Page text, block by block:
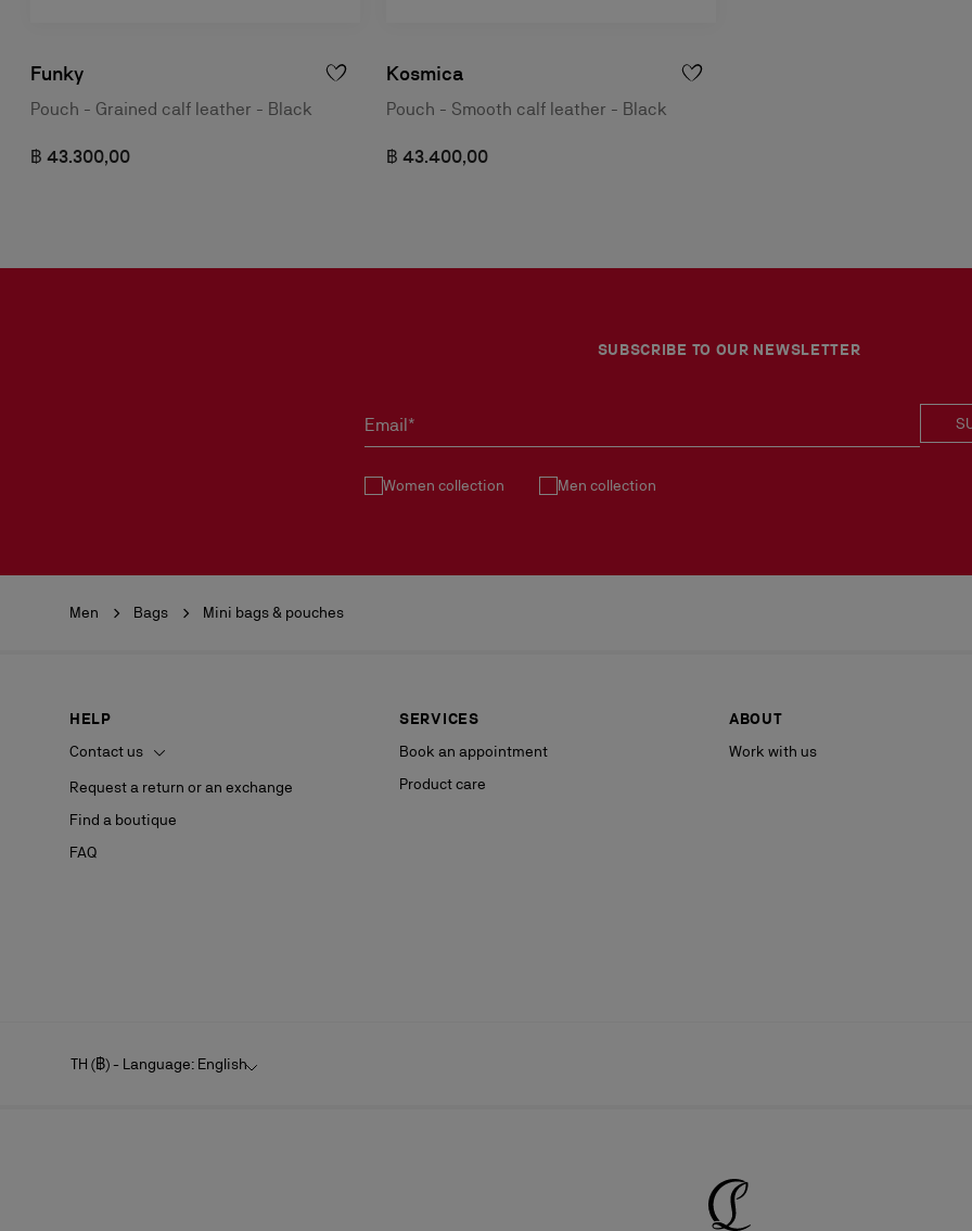
Funky
Pouch - Grained calf leather - Black
฿ 43.300,00
Kosmica
Pouch - Smooth calf leather - Black
฿ 43.400,00
SUBSCRIBE TO OUR NEWSLETTER
Email*
Women collection Men collection
Men Bags Mini bags & pouches
HELP
Contact us
Request a return or an exchange
Find a boutique
FAQ
SERVICES
Book an appointment
Product care
ABOUT
Work with us
TH (฿) - Language: English